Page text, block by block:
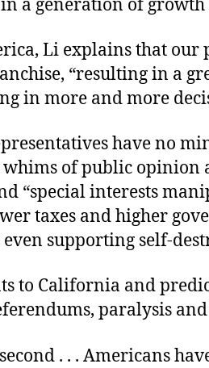
in a generation of
Li explains that our
“resulting in a
in more and more
have no
of public opinion
“special interests
taxes and higher
even supporting self-
to California and
paralysis
. . . Americans